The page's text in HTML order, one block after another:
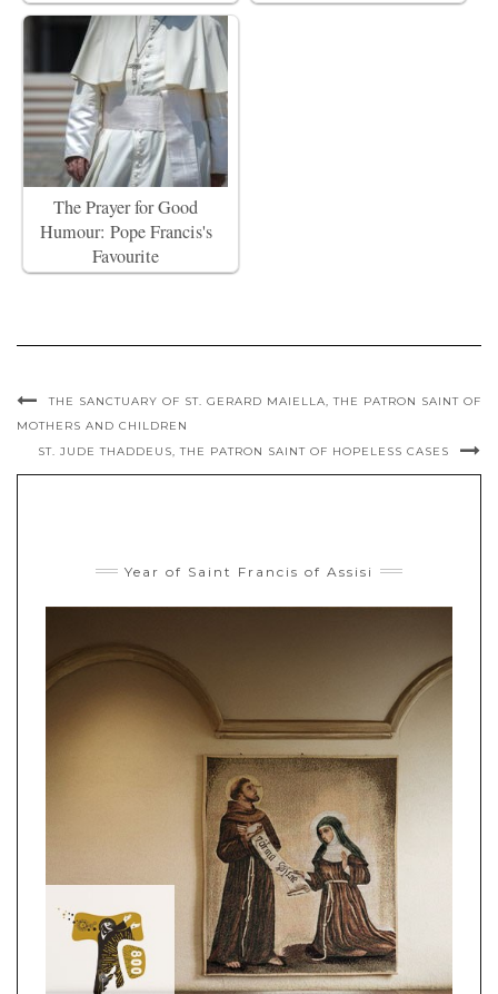
The Prayer for Good
Humour: Pope Francis's
Favourite
THE SANCTUARY OF ST. GERARD MAIELLA, THE PATRON SAINT OF
MOTHERS AND CHILDREN
ST. JUDE THADDEUS, THE PATRON SAINT OF HOPELESS CASES
Year of Saint Francis of Assisi